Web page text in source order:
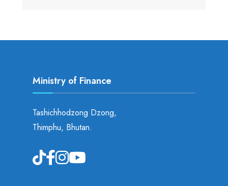
Ministry of Finance
Tashichhodzong Dzong,
Thimphu, Bhutan.